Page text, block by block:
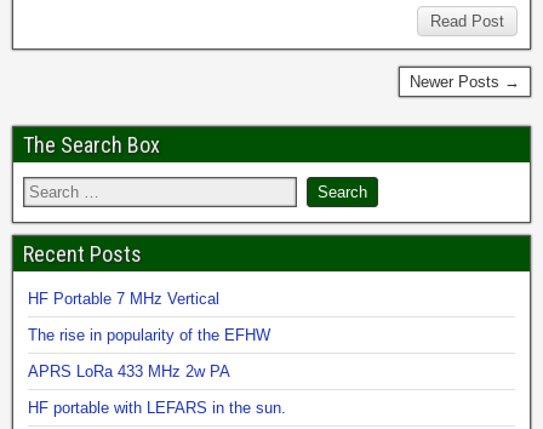
Read Post
Newer Posts →
The Search Box
Recent Posts
HF Portable 7 MHz Vertical
The rise in popularity of the EFHW
APRS LoRa 433 MHz 2w PA
HF portable with LEFARS in the sun.